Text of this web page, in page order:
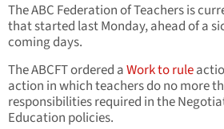
The ABC Federation of Teachers is
that started last Monday, ahead of a
coming days.
The ABCFT ordered aWork to rule
action in which teachers do no more
responsibilities required in the
Education policies.